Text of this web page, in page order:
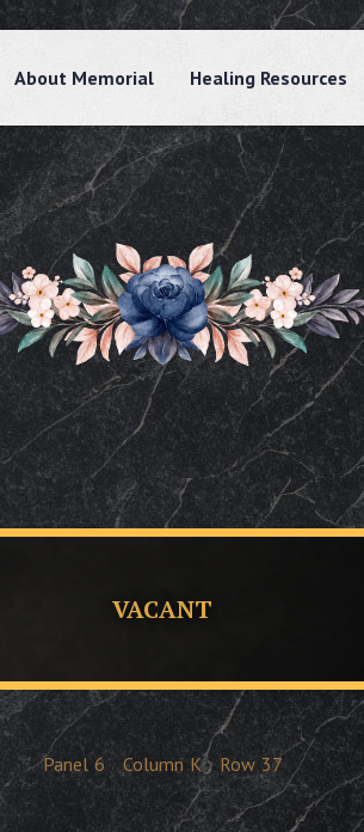
About Memorial Healing Resources
VACANT
Panel 6 Column K Row 37